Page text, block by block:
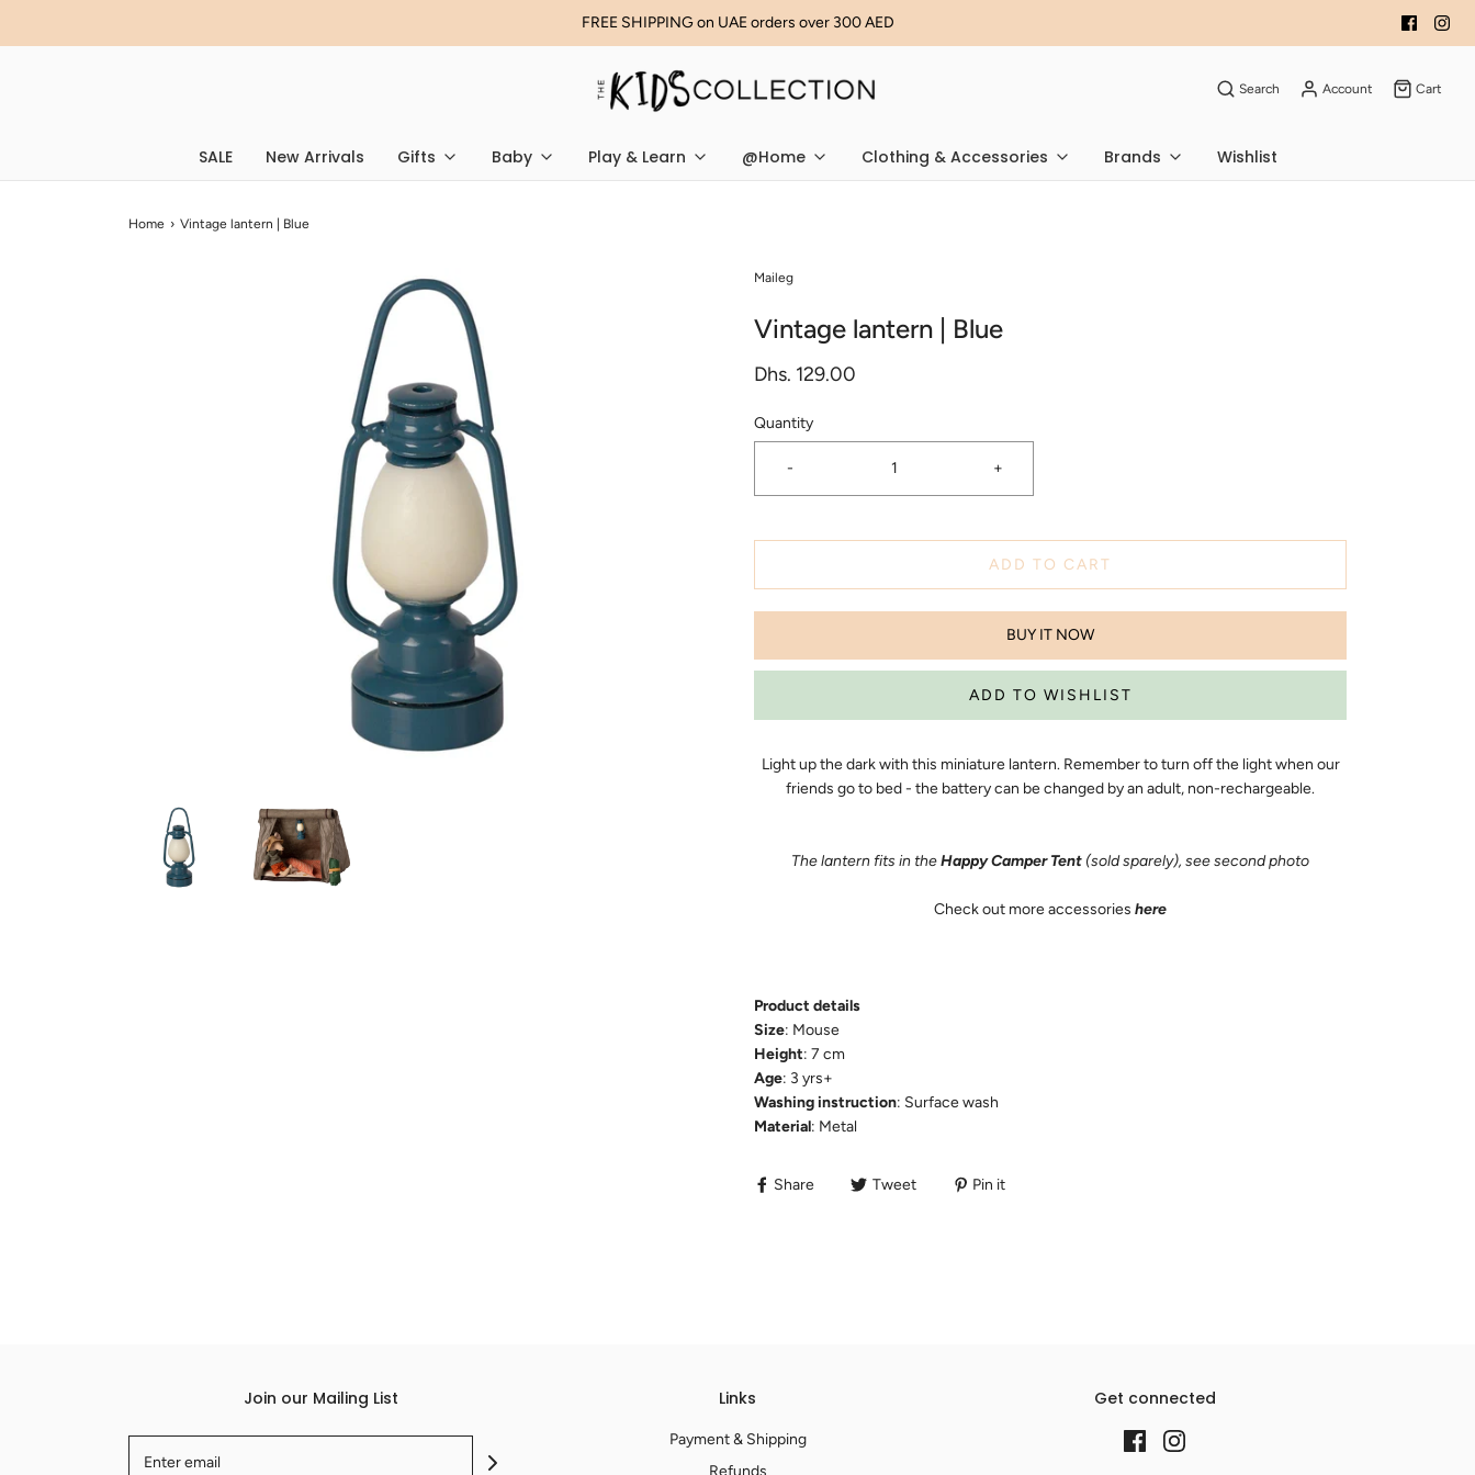
FREE SHIPPING on UAE orders over 300 AED
Search Account Cart
SALE New Arrivals Gifts Baby Play & Learn @Home Clothing & Accessories Brands Wishlist
Home › Vintage lantern | Blue
Maileg
Vintage lantern | Blue
Dhs. 129.00
Quantity
- +
ADD TO CART
BUY IT NOW
Light up the dark with this miniature lantern. Remember to turn off the light when our
friends go to bed - the battery can be changed by an adult, non-rechargeable.
The lantern fits in theHappy Camper Tent (sold sparely), see second photo
Check out more accessories here
Product details
Size: Mouse
Height: 7 cm
Age: 3 yrs+
Washing instruction: Surface wash
Material: Metal
Share Tweet Pin it
Join our Mailing List Links
Payment & Shipping
Refunds
Get connected